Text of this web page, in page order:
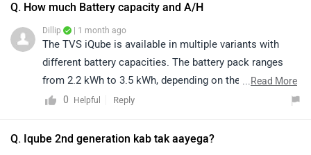
Q. How much Battery capacity and A/H
Dillip | 1 month ago
The TVS iQube is available in multiple variants with
different battery capacities. The battery pack ranges
from 2.2 kWh to 3.5 kWh, depending on the variant.
However, the brand has not officially disclosed the
specifications and variant-wise information, please visit
...Read More
0
Helpful Reply
Q. Iqube 2nd generation kab tak aayega?